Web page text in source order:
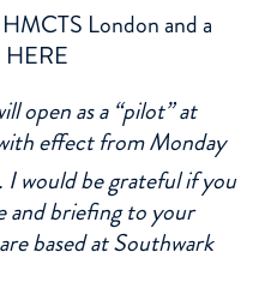
HMCTS London and a
HERE
open as a “pilot” at
effect from Monday
would be grateful if you
and briefing to your
based at Southwark